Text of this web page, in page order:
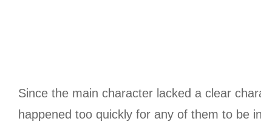
Since the main character lacked a clear
happened too quickly for any of them to be